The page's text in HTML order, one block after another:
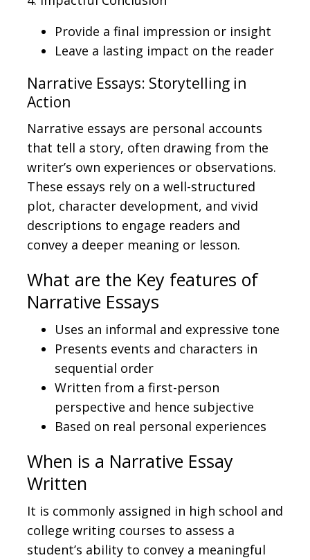
Provide a final impression or insight
Leave a lasting impact on the reader
Narrative Essays: Storytelling in
Action
Narrative essays are personal accounts
that tell a story, often drawing from the
writer’s own experiences or observations.
These essays rely on a well-structured
plot, character development, and vivid
descriptions to engage readers and
convey a deeper meaning or lesson.
What are the Key features of
Narrative Essays
Uses an informal and expressive tone
Presents events and characters in
sequential order
Written from a first-person
perspective and hence subjective
Based on real personal experiences
When is a Narrative Essay
Written
It is commonly assigned in high school and
college writing courses to assess a
student’s ability to convey a meaningful